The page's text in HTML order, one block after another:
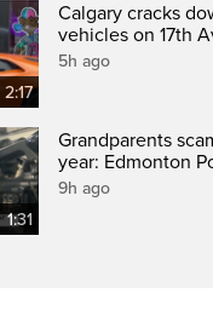
2:17
Calgary cracks
vehicles on 17th
5h ago
1:31
Grandparents
year: Edmonton
9h ago